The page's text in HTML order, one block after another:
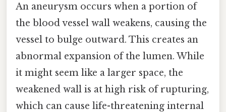
An aneurysm occurs when a portion of
the blood vessel wall weakens, causing the
vessel to bulge outward. This creates an
abnormal expansion of the lumen. While
it might seem like a larger space, the
weakened wall is at high risk of rupturing,
which can cause life-threatening internal